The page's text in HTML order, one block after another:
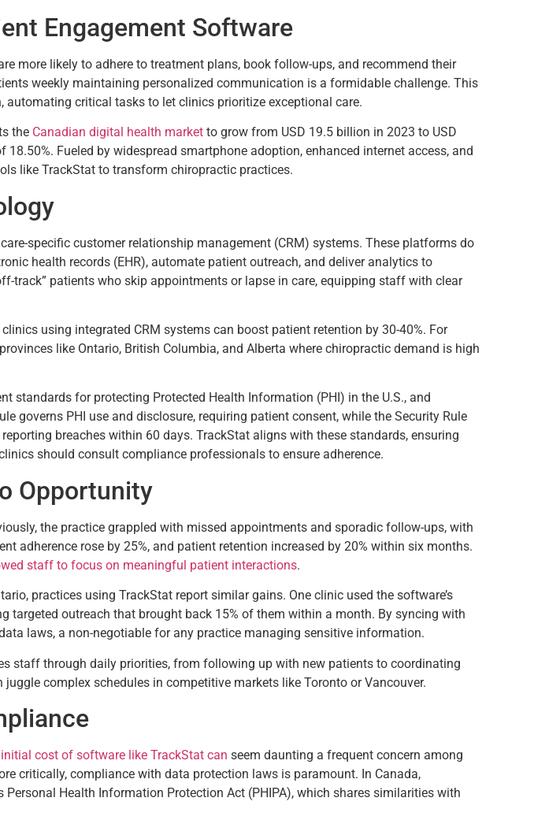
Engagement Software
more likely to adhere to treatment plans, book follow-ups, and recommend their
weekly maintaining personalized communication is a formidable challenge. This
automating critical tasks to let clinics prioritize exceptional care.
the Canadian digital health market to grow from USD 19.5 billion in 2023 to USD
Fueled by widespread smartphone adoption, enhanced internet access, and
like TrackStat to transform chiropractic practices.
specific customer relationship management (CRM) systems. These platforms do
health records (EHR), automate patient outreach, and deliver analytics to
track” patients who skip appointments or lapse in care, equipping staff with clear
using integrated CRM systems can boost patient retention by 30-40%. For
like Ontario, British Columbia, and Alberta where chiropractic demand is high
standards for protecting Protected Health Information (PHI) in the U.S., and
governs PHI use and disclosure, requiring patient consent, while the Security Rule
breaches within 60 days. TrackStat aligns with these standards, ensuring
should consult compliance professionals to ensure adherence.
Opportunity
the practice grappled with missed appointments and sporadic follow-ups, with
adherence rose by 25%, and patient retention increased by 20% within six months.
staff to focus on meaningful patient interactions.
practices using TrackStat report similar gains. One clinic used the software’s
targeted outreach that brought back 15% of them within a month. By syncing with
laws, a non-negotiable for any practice managing sensitive information.
staff through daily priorities, from following up with new patients to coordinating
complex schedules in competitive markets like Toronto or Vancouver.
cost of software like TrackStat can seem daunting a frequent concern among
critically, compliance with data protection laws is paramount. In Canada,
Health Information Protection Act (PHIPA), which shares similarities with